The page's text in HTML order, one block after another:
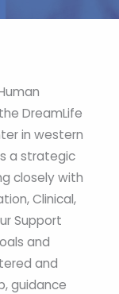
DreamLife
in western
a strategic
closely with
Clinical,
Support
and
and
guidance